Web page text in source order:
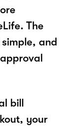
The
and
bill
your